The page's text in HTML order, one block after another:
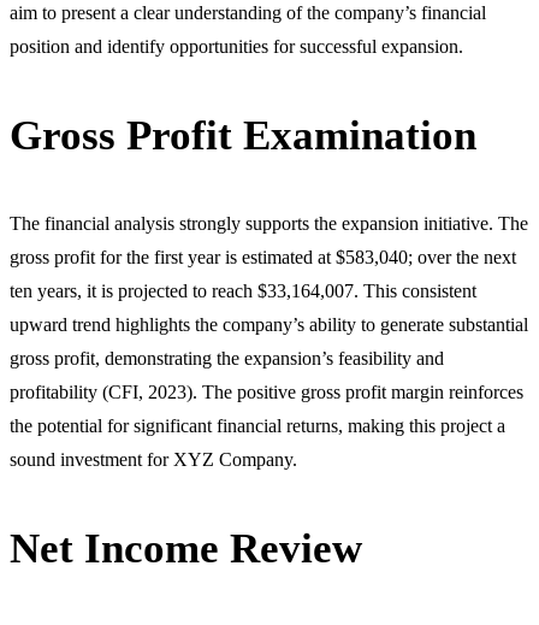
aim to present a clear understanding of the company’s financial
position and identify opportunities for successful expansion.
Gross Profit Examination
The financial analysis strongly supports the expansion initiative. The
gross profit for the first year is estimated at $583,040; over the next
ten years, it is projected to reach $33,164,007. This consistent
upward trend highlights the company’s ability to generate substantial
gross profit, demonstrating the expansion’s feasibility and
profitability (CFI, 2023). The positive gross profit margin reinforces
the potential for significant financial returns, making this project a
sound investment for XYZ Company.
Net Income Review